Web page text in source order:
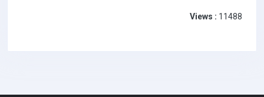
Views : 11488